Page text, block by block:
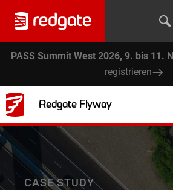
PASS Summit West 2026, 9. bis 11.
registrieren
Redgate Flyway
CASE STUDY